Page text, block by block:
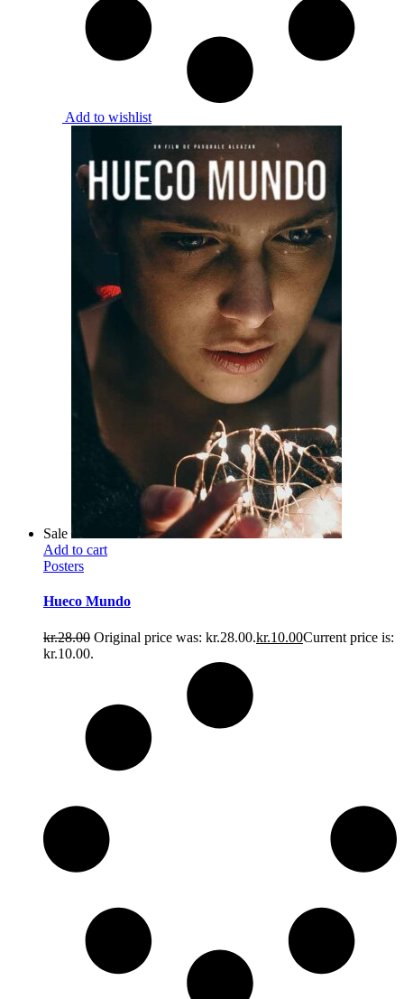
Add to wishlist
Sale
Add to cart
Posters
Hueco Mundo
kr.28.00 Original price was: kr.28.00.kr.10.00Current price is:
kr.10.00.